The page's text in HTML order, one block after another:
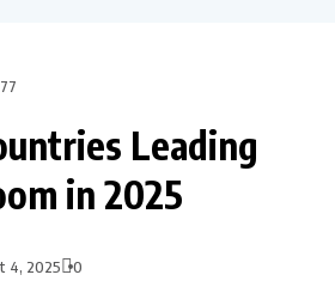
Leading
in 2025
4, 2025 0